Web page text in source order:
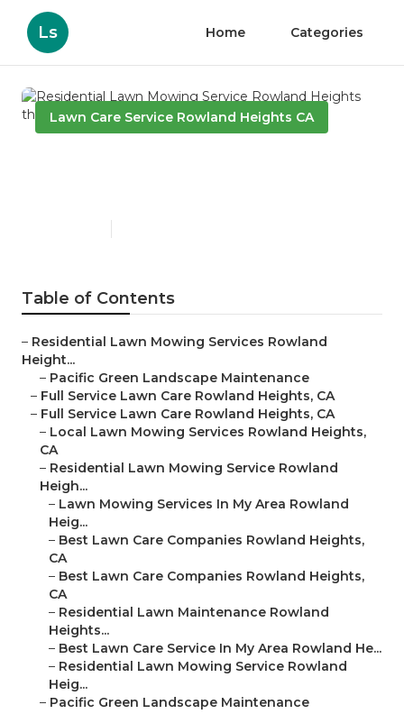
Ls Home Categories
Lawn Care Service Rowland Heights CA
Table of Contents
– Residential Lawn Mowing Services Rowland
Height...
– Pacific Green Landscape Maintenance
– Full Service Lawn Care Rowland Heights, CA
– Full Service Lawn Care Rowland Heights, CA
– Local Lawn Mowing Services Rowland Heights,
CA
– Residential Lawn Mowing Service Rowland
Heigh...
– Lawn Mowing Services In My Area Rowland
Heig...
– Best Lawn Care Companies Rowland Heights,
CA
– Best Lawn Care Companies Rowland Heights,
CA
– Residential Lawn Maintenance Rowland
Heights...
– Best Lawn Care Service In My Area Rowland He...
– Residential Lawn Mowing Service Rowland
Heig...
– Pacific Green Landscape Maintenance